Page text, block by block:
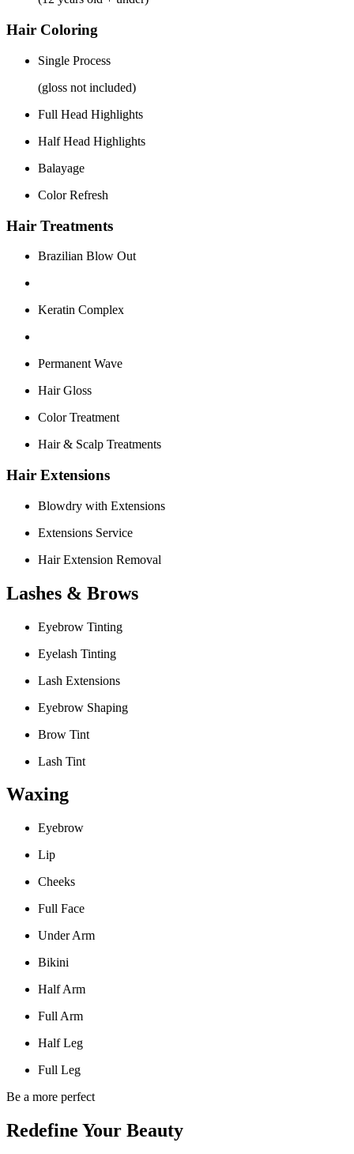
Hair Coloring
Single Process
(gloss not included)
Full Head Highlights
Half Head Highlights
Balayage
Color Refresh
Hair Treatments
Brazilian Blow Out
Keratin Complex
Permanent Wave
Hair Gloss
Color Treatment
Hair & Scalp Treatments
Hair Extensions
Blowdry with Extensions
Extensions Service
Hair Extension Removal
Lashes & Brows
Eyebrow Tinting
Eyelash Tinting
Lash Extensions
Eyebrow Shaping
Brow Tint
Lash Tint
Waxing
Eyebrow
Lip
Cheeks
Full Face
Under Arm
Bikini
Half Arm
Full Arm
Half Leg
Full Leg
Be a more perfect
Redefine Your Beauty